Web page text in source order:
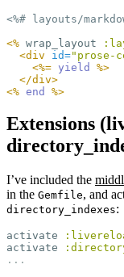
<%# layouts/
<% wrap_layout
<div
id="prose-
<%= yield
%>
</div>
<% end %>
Extensions
I’ve included the
in the Gemfile, and
directory_indexes:
activate
activate
...